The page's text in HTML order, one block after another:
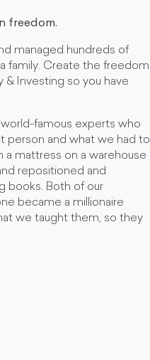
freedom.
managed hundreds of
family. Create the freedom
& Investing so you have
famous experts who
person and what we had to
mattress on a warehouse
repositioned and
books. Both of our
became a millionaire
we taught them, so they